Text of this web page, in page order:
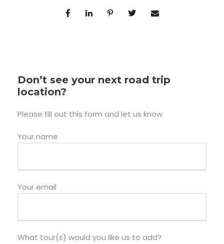
Don’t see your next road trip
location?
Please fill out this form and let us know
Your name
Your email
What tour(s) would you like us to add?